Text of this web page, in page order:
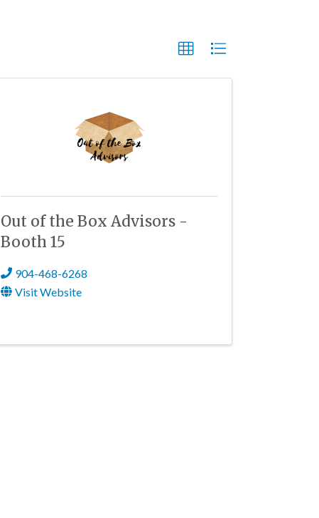
Out of the Box Advisors -
Booth 15
904-468-6268
Visit Website